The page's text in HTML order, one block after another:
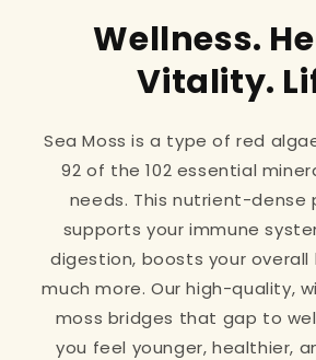
Wellness.
Vitality.
Sea Moss is a type of red
92 of the 102 essential
needs. This nutrient-dense
supports your immune
digestion, boosts your overall
much more. Our high-quality,
moss bridges that gap to
you feel younger, healthier,